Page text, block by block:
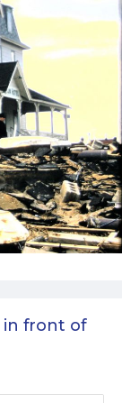
in front of